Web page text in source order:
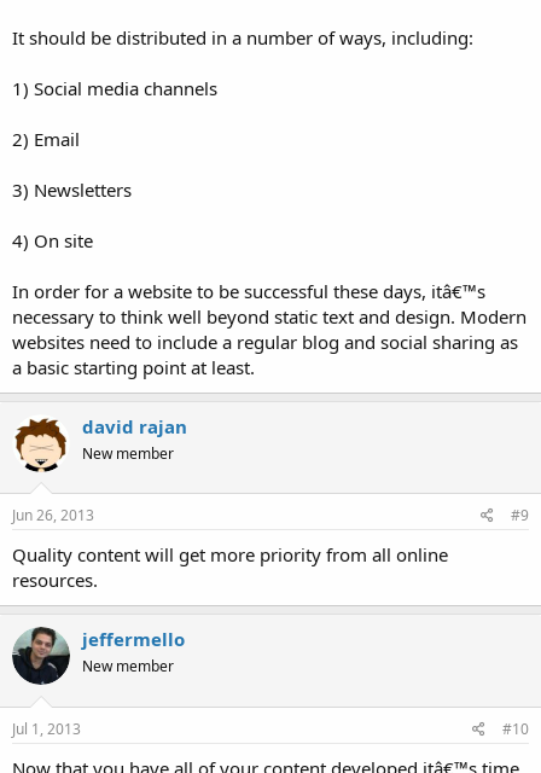
It should be distributed in a number of ways, including:
1) Social media channels
2) Email
3) Newsletters
4) On site
In order for a website to be successful these days, itâ€™s
necessary to think well beyond static text and design. Modern
websites need to include a regular blog and social sharing as
a basic starting point at least.
david rajan
New member
Jun 26, 2013 #9
Quality content will get more priority from all online
resources.
jeffermello
New member
Jul 1, 2013 #10
Now that you have all of your content developed itâ€™s time